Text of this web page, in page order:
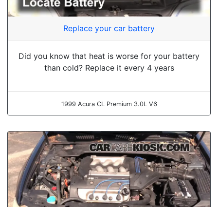
Replace your car battery
Did you know that heat is worse for your battery
than cold? Replace it every 4 years
1999 Acura CL Premium 3.0L V6